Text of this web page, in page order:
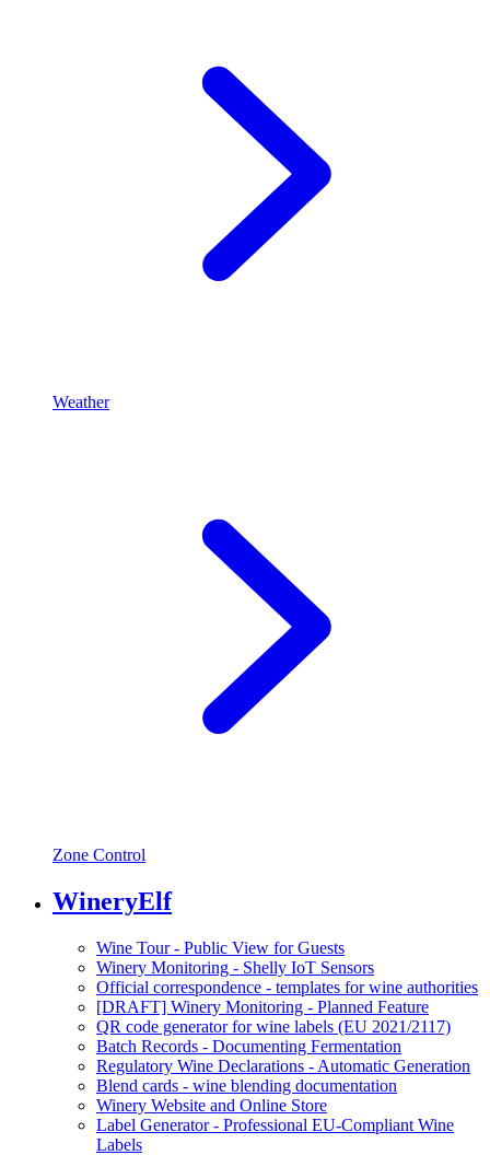
Weather
Zone Control
WineryElf
Wine Tour - Public View for Guests
Winery Monitoring - Shelly IoT Sensors
Official correspondence - templates for wine authorities
[DRAFT] Winery Monitoring - Planned Feature
QR code generator for wine labels (EU 2021/2117)
Batch Records - Documenting Fermentation
Regulatory Wine Declarations - Automatic Generation
Blend cards - wine blending documentation
Winery Website and Online Store
Label Generator - Professional EU-Compliant Wine
Labels